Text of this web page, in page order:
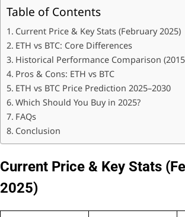
Table of Contents
Current Price & Key Stats (February 2025)
ETH vs BTC: Core Differences
Historical Performance Comparison
Pros & Cons: ETH vs BTC
ETH vs BTC Price Prediction 2025–2030
Which Should You Buy in 2025?
FAQs
Conclusion
Current Price & Key Stats
2025)